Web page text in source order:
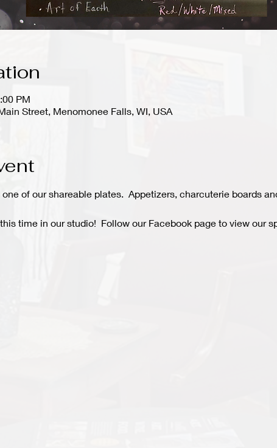
PM
Street, Menomonee Falls, WI, USA
of our shareable plates.  Appetizers, charcuterie boards
time in our studio!  Follow our Facebook page to view our